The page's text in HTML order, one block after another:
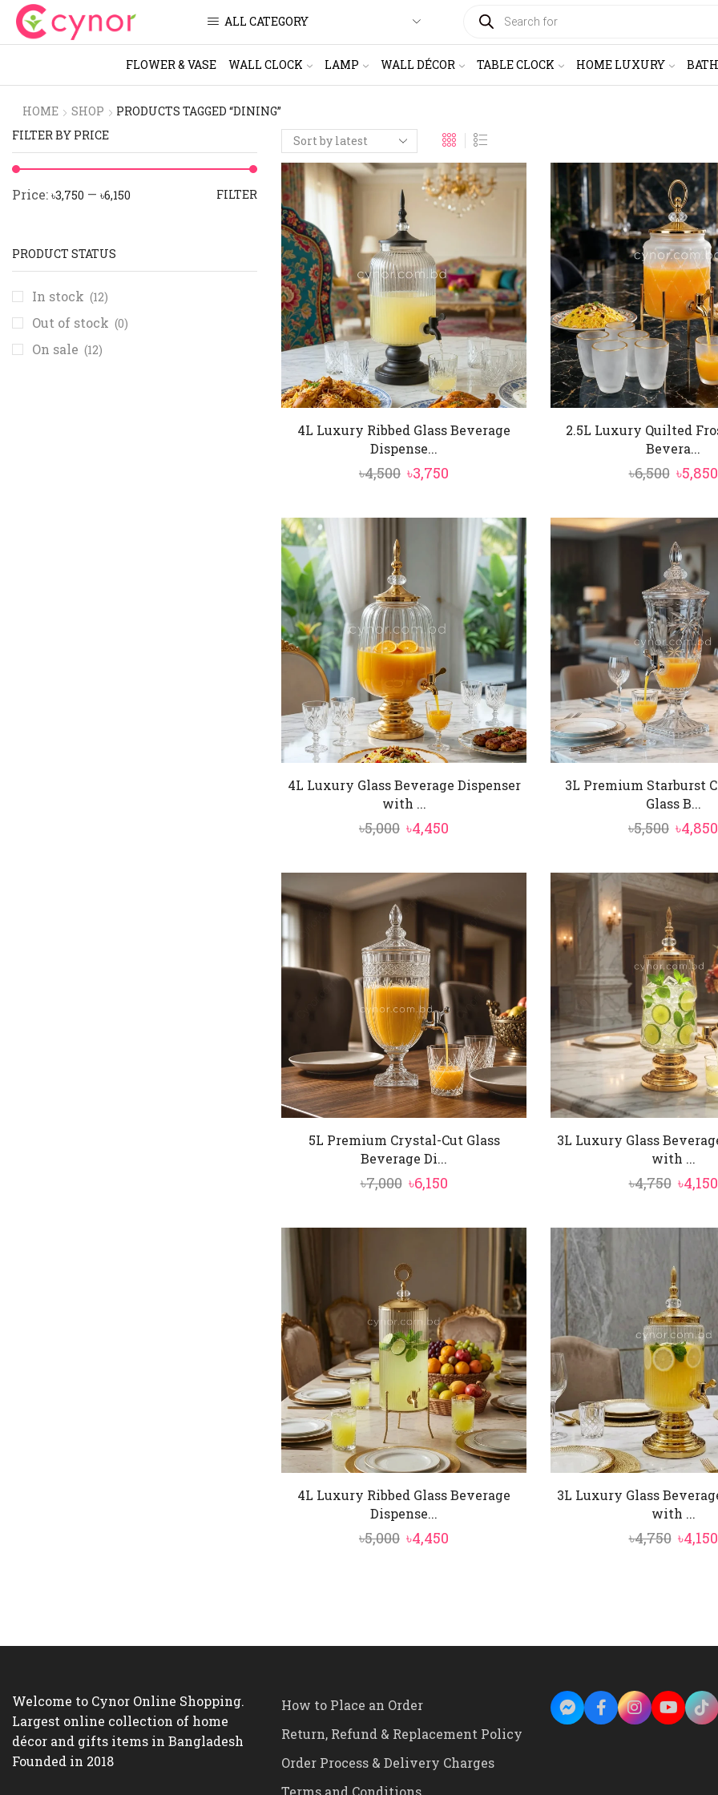
ALL CATEGORY SEARCH
FLOWER & VASE WALL CLOCK LAMP WALL DÉCOR TABLE CLOCK HOME LUXURY
HOME SHOP PRODUCTS TAGGED “DINING”
4L Luxury Ribbed Glass Beverage
Dispense...
৳4,500 Original
was:
৳3,750
is:
৳3,750.
2.5L Luxury Quilted
Bevera...
৳6,500
was:
৳6,500.
৳5,850
4L Luxury Glass Beverage Dispenser
with ...
৳5,000 Original
was:
৳5,000.
৳4,450
is:
3L Premium Starburst
Glass B...
৳5,500
was:
৳5,500.
৳4,850
5L Premium Crystal-Cut Glass
Beverage Di...
৳7,000 Original
was:
৳6,150Current
is:
3L Luxury Glass
with ...
৳4,750
was:
৳4,150
4L Luxury Ribbed Glass Beverage
Dispense...
৳5,000 Original
৳4,450
3L Luxury Glass
with ...
৳4,750 ৳4,150
FILTER BY PRICE
FILTER
Price: ৳3,750 — ৳6,150
PRODUCT STATUS
In stock (12)
Out of stock (0)
On sale (12)
Welcome to Cynor Online Shopping.
Largest online collection of home
décor and gifts items in Bangladesh
Founded in 2018
How to Place an Order
Return, Refund & Replacement Policy
Order Process & Delivery Charges